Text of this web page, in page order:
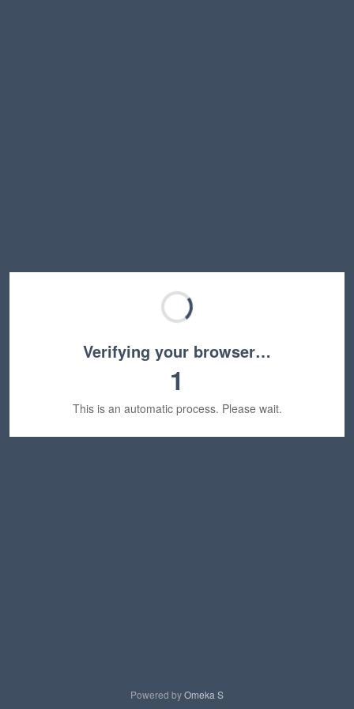
Verifying your browser…
1
This is an automatic process. Please wait.
Powered byOmeka S